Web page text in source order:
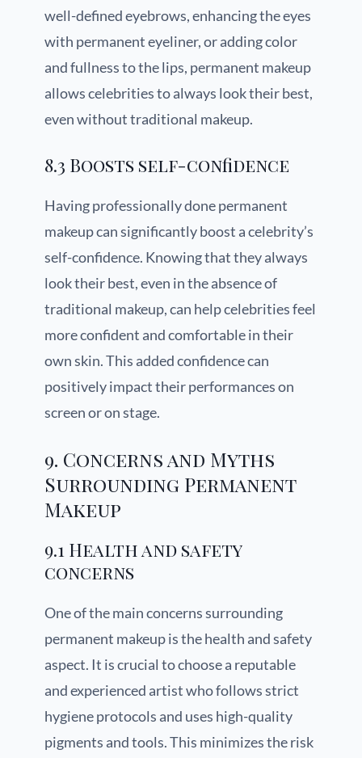
well-defined eyebrows, enhancing the eyes
with permanent eyeliner, or adding color
and fullness to the lips, permanent makeup
allows celebrities to always look their best,
even without traditional makeup.
8.3 Boosts self-confidence
Having professionally done permanent
makeup can significantly boost a celebrity’s
self-confidence. Knowing that they always
look their best, even in the absence of
traditional makeup, can help celebrities feel
more confident and comfortable in their
own skin. This added confidence can
positively impact their performances on
screen or on stage.
9. Concerns and Myths
Surrounding Permanent
Makeup
9.1 Health and safety
concerns
One of the main concerns surrounding
permanent makeup is the health and safety
aspect. It is crucial to choose a reputable
and experienced artist who follows strict
hygiene protocols and uses high-quality
pigments and tools. This minimizes the risk